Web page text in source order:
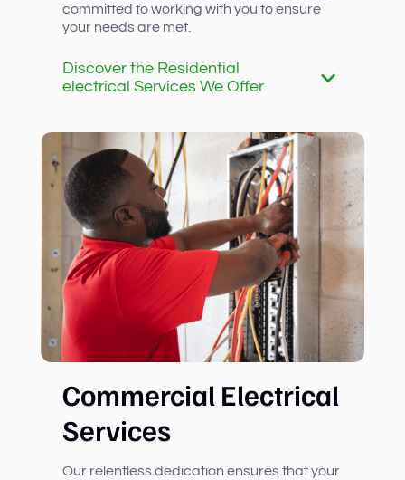
committed to working with you to ensure
your needs are met.
Discover the Residential
electrical Services We Offer
Commercial Electrical
Services
Our relentless dedication ensures that your